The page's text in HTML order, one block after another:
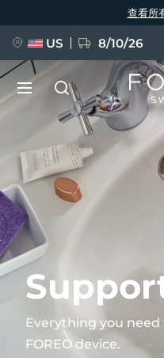
Everything you
FOREO device.
查看所
US 8/10/26
新品
FAQ™ Pure Beauty-
BREAKING NEWS
issa™ Teeth
语言
English
Français
Polski
Türkçe
简体中